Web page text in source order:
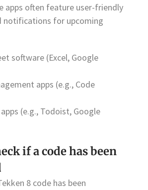
apps often feature user-friendly
notifications for upcoming
software (Excel, Google
apps (e.g., Code
(e.g., Todoist, Google
if a code has been
8 code has been